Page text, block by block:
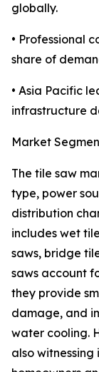
globally.
• Professional
share of
• Asia Pacific
infrastructure
Market
The tile saw
type, power
distribution
includes wet
saws, bridge
saws account
they provide
damage, and
water cooling.
also